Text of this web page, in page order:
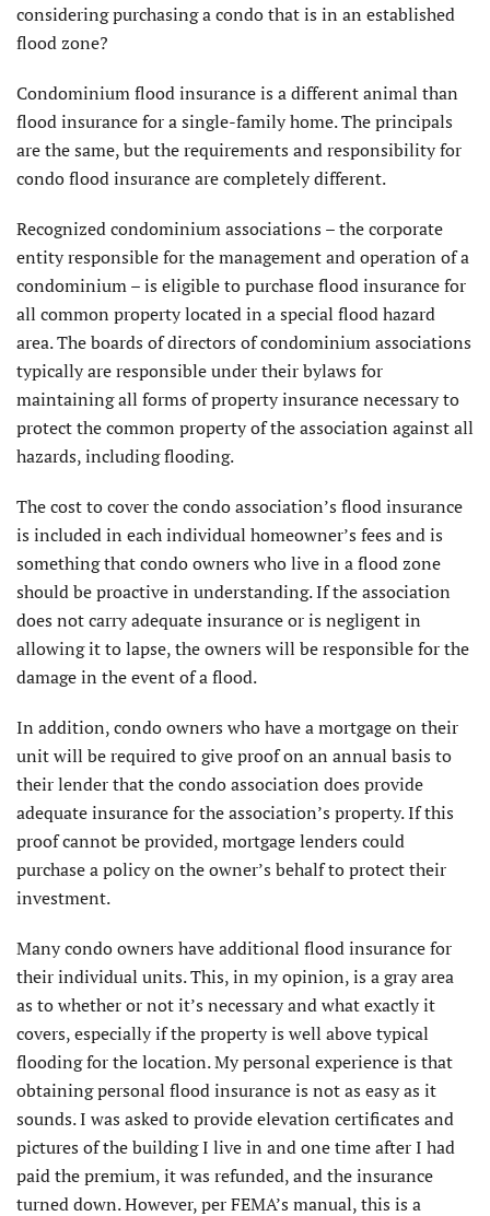
considering purchasing a condo that is in an established
flood zone?
Condominium flood insurance is a different animal than
flood insurance for a single-family home. The principals
are the same, but the requirements and responsibility for
condo flood insurance are completely different.
Recognized condominium associations – the corporate
entity responsible for the management and operation of a
condominium – is eligible to purchase flood insurance for
all common property located in a special flood hazard
area. The boards of directors of condominium associations
typically are responsible under their bylaws for
maintaining all forms of property insurance necessary to
protect the common property of the association against all
hazards, including flooding.
The cost to cover the condo association’s flood insurance
is included in each individual homeowner’s fees and is
something that condo owners who live in a flood zone
should be proactive in understanding. If the association
does not carry adequate insurance or is negligent in
allowing it to lapse, the owners will be responsible for the
damage in the event of a flood.
In addition, condo owners who have a mortgage on their
unit will be required to give proof on an annual basis to
their lender that the condo association does provide
adequate insurance for the association’s property. If this
proof cannot be provided, mortgage lenders could
purchase a policy on the owner’s behalf to protect their
investment.
Many condo owners have additional flood insurance for
their individual units. This, in my opinion, is a gray area
as to whether or not it’s necessary and what exactly it
covers, especially if the property is well above typical
flooding for the location. My personal experience is that
obtaining personal flood insurance is not as easy as it
sounds. I was asked to provide elevation certificates and
pictures of the building I live in and one time after I had
paid the premium, it was refunded, and the insurance
turned down. However, per FEMA’s manual, this is a